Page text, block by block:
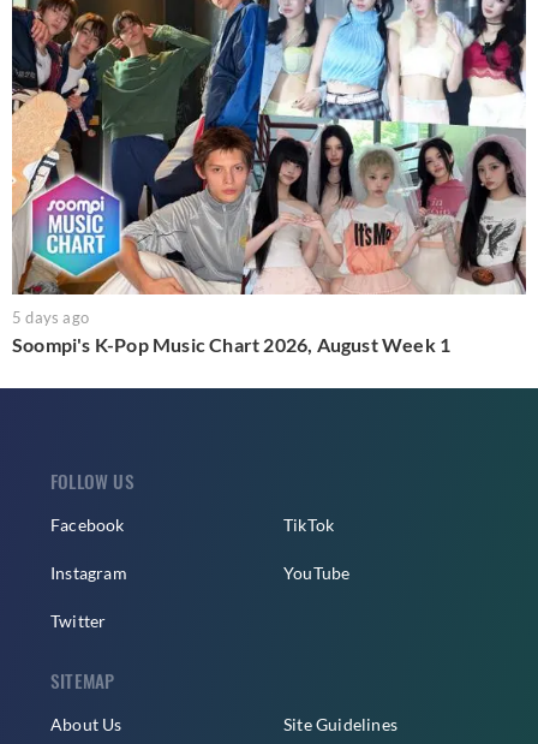
5 days ago
Soompi's K-Pop Music Chart 2026, August Week 1
FOLLOW US
Facebook
Instagram
Twitter
TikTok
YouTube
SITEMAP
About Us Site Guidelines